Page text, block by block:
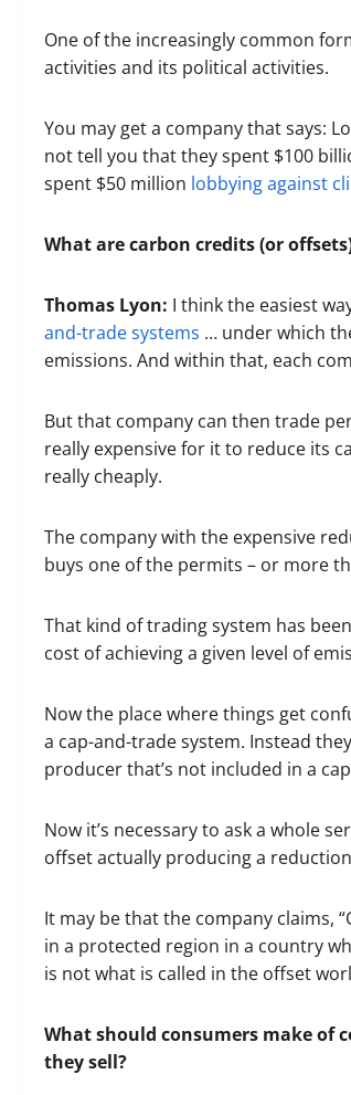
One of the increasingly common
activities and its political activities.
You may get a company that says:
not tell you that they spent $100
spent $50 million lobbying against
What are carbon credits (or
Thomas Lyon: I think the easiest
and-trade systems … under which
emissions. And within that, each
But that company can then trade
really expensive for it to reduce its
really cheaply.
The company with the expensive
buys one of the permits – or more
That kind of trading system has been
cost of achieving a given level of
Now the place where things get
a cap-and-trade system. Instead
producer that’s not included in a
Now it’s necessary to ask a whole
offset actually producing a
It may be that the company claims,
in a protected region in a country
is not what is called in the offset
What should consumers make of
they sell?